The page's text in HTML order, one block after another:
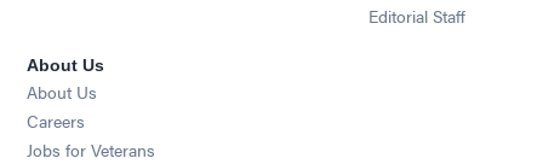
Editorial Staff
About Us
About Us
Careers
Jobs for Veterans